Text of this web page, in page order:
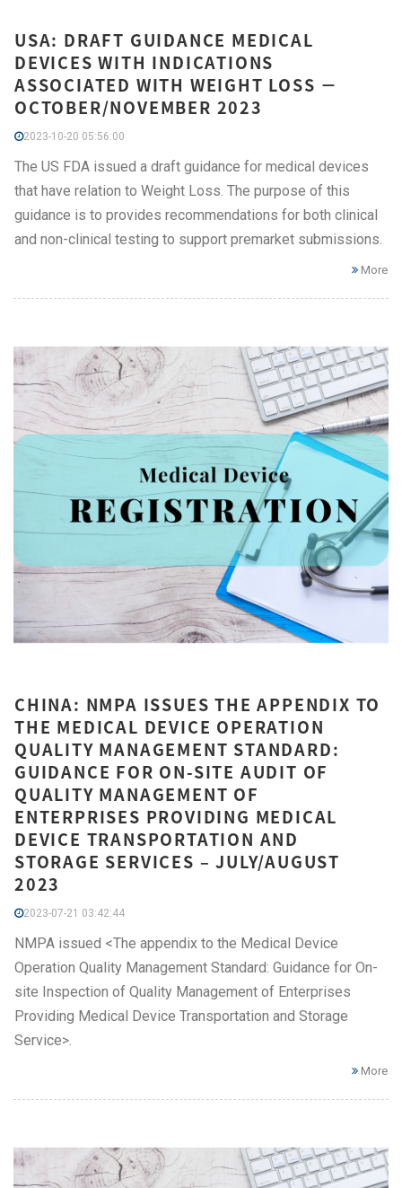
USA: DRAFT GUIDANCE MEDICAL
DEVICES WITH INDICATIONS
ASSOCIATED WITH WEIGHT LOSS −
OCTOBER/NOVEMBER 2023
2023-10-20 05:56:00
The US FDA issued a draft guidance for medical devices
that have relation to Weight Loss. The purpose of this
guidance is to provides recommendations for both clinical
and non-clinical testing to support premarket submissions.
More
CHINA: NMPA ISSUES THE APPENDIX TO
THE MEDICAL DEVICE OPERATION
QUALITY MANAGEMENT STANDARD:
GUIDANCE FOR ON-SITE AUDIT OF
QUALITY MANAGEMENT OF
ENTERPRISES PROVIDING MEDICAL
DEVICE TRANSPORTATION AND
STORAGE SERVICES – JULY/AUGUST
2023
2023-07-21 03:42:44
NMPA issued <The appendix to the Medical Device
Operation Quality Management Standard: Guidance for On-
site Inspection of Quality Management of Enterprises
Providing Medical Device Transportation and Storage
Service>.
More